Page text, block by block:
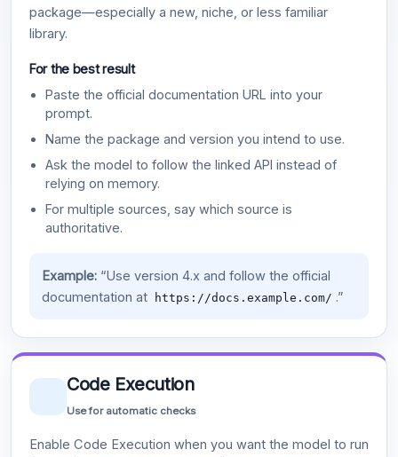
package—especially a new, niche, or less familiar
library.
For the best result
Paste the official documentation URL into your
prompt.
Name the package and version you intend to use.
Ask the model to follow the linked API instead of
relying on memory.
For multiple sources, say which source is
authoritative.
Example:“Use version 4.x and follow the official
documentation at
https://docs.example.com/ .”
Code Execution
Use for automatic checks
Enable Code Execution when you want the model to run